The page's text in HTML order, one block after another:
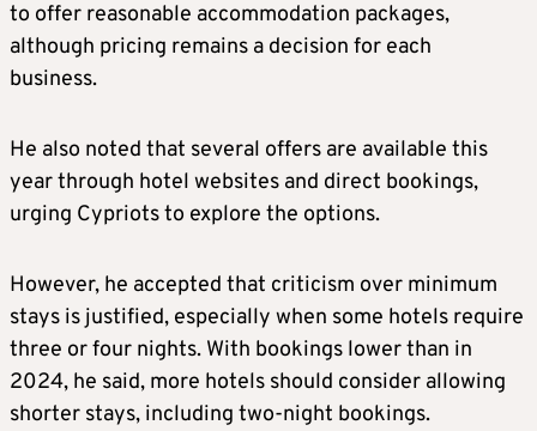
to offer reasonable accommodation packages,
although pricing remains a decision for each
business.
He also noted that several offers are available this
year through hotel websites and direct bookings,
urging Cypriots to explore the options.
However, he accepted that criticism over minimum
stays is justified, especially when some hotels require
three or four nights. With bookings lower than in
2024, he said, more hotels should consider allowing
shorter stays, including two-night bookings.